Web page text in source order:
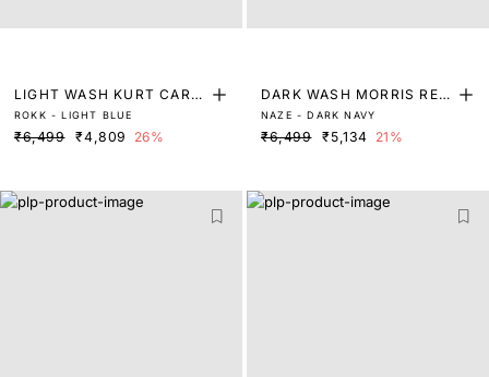
LIGHT WASH KURT CARR
OT FIT DENIM
ROKK - LIGHT BLUE
₹6,499 ₹4,809 26%
DARK WASH MORRIS REG
ULAR FIT DENIM
NAZE - DARK NAVY
₹6,499 ₹5,134 21%